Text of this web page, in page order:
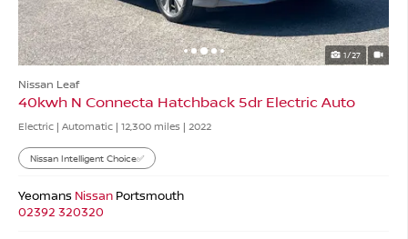
1/27
Nissan Leaf
40kwh N Connecta Hatchback 5dr Electric Auto
Electric | Automatic | 12,300 miles | 2022
Nissan Intelligent Choice✅
Yeomans Nissan Portsmouth
02392 320320